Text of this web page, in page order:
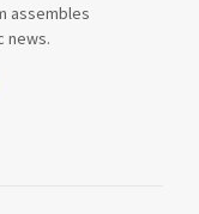
assembles
news.